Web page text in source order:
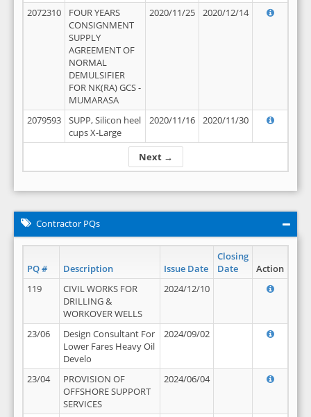
Next →
2072310
FOUR YEARS
CONSIGNMENT
SUPPLY
AGREEMENT OF
NORMAL
DEMULSIFIER
FOR NK(RA) GCS -
MUMARASA
2020/11/25 2020/12/14
2079593
SUPP, Silicon heel
cups X-Large
2020/11/16 2020/11/30
Contractor PQs
PQ # Description Issue Date
Closing
Date
Action
119
CIVIL WORKS FOR
DRILLING &
WORKOVER WELLS
2024/12/10
23/06
Design Consultant For
Lower Fares Heavy Oil
Develo
2024/09/02
23/04
PROVISION OF
OFFSHORE SUPPORT
SERVICES
2024/06/04